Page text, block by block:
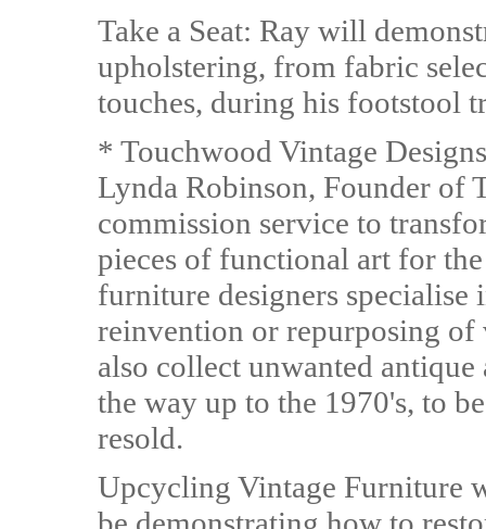
Take a Seat: Ray will
upholstering, from fabric
touches, during his footstool
* Touchwood Vintage
Lynda Robinson, Founder of
commission service to
pieces of functional art for
furniture designers specialise
reinvention or repurposing
also collect unwanted
the way up to the 1970's, to
resold.
Upcycling Vintage Furniture